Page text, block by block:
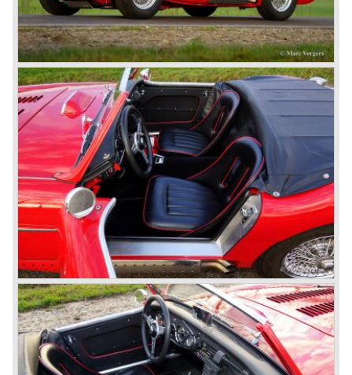
Austin Motor Company director, Leonard Lord, saw the
Healey 100 which was built around Austin mechanics and
realized that the car could be taken into production very
soon.
At the "Earls Court Motor Show" the Healey 100 was the
star
of the show.
Leonard Lord and Donald Healey came to an agreement
on very short notice and a few weeks after the show the
name
"Austin Healey" was born.
At the Healey factory in Warwick the first twenty pre
production cars were assembled. In the year 1953 the
production moved to the Austin factory located in
Longbridge. All chassis and bodies were manufactured by
Jensen.
The Austin Healey 100 BN-1 was built between the years
1953 and 1955. The BN-1 was succeeded by the Austin
Healey 100 BN-2 in the year 1955. The BN-1 featured a
three speed gearbox with overdrive on second and third
gear. The BN-2 featured a four speed gearbox with
overdrive on the top gear.
In the years 1955 and 1956 two special Healey 100's
followed: the 100M (production car modified to Le Mans
specification) and the 100S which was a pure racing car
with a full
aluminium body.